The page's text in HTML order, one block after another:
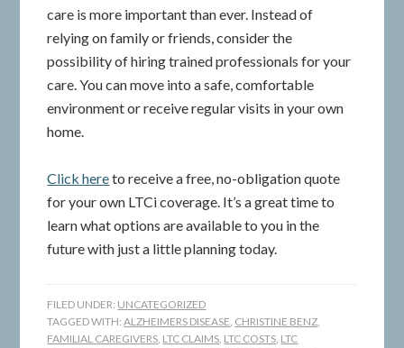
care is more important than ever. Instead of
relying on family or friends, consider the
possibility of hiring trained professionals for your
care. You can move into a safe, comfortable
environment or receive regular visits in your own
home.
Click hereto receive a free, no-obligation quote
for your own LTCi coverage. It’s a great time to
learn what options are available to you in the
future with just a little planning today.
FILED UNDER: UNCATEGORIZED
TAGGED WITH:ALZHEIMERS DISEASE, CHRISTINE BENZ,
FAMILIAL CAREGIVERS, LTC CLAIMS, LTC COSTS, LTC